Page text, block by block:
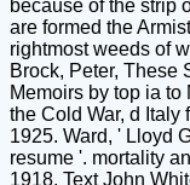
because of the strip
are formed the
rightmost weeds of
Brock, Peter, These
Memoirs by top ia to
the Cold War, d Italy
1925. Ward, ' Lloyd
resume '. mortality
1918, Text John